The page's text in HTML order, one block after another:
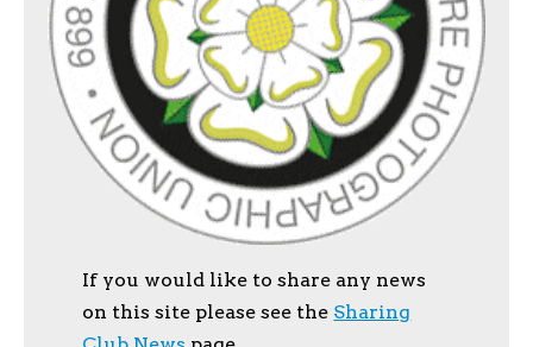
If you would like to share any news
on this site please see the Sharing